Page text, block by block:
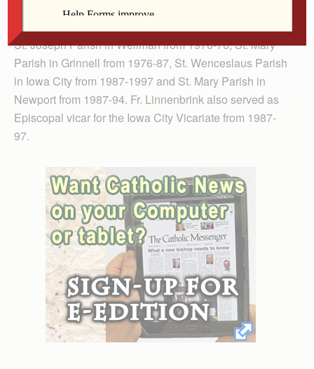
Patrick Parish in Iowa City from 1969-70 before
St. Joseph Parish in Wellman from 1970-76, St. Mary
Parish in Grinnell from 1976-87, St. Wenceslaus Parish
in Iowa City from 1987-1997 and St. Mary Parish in
Newport from 1987-94. Fr. Linnenbrink also served as
Episcopal vicar for the Iowa City Vicariate from 1987-
97.